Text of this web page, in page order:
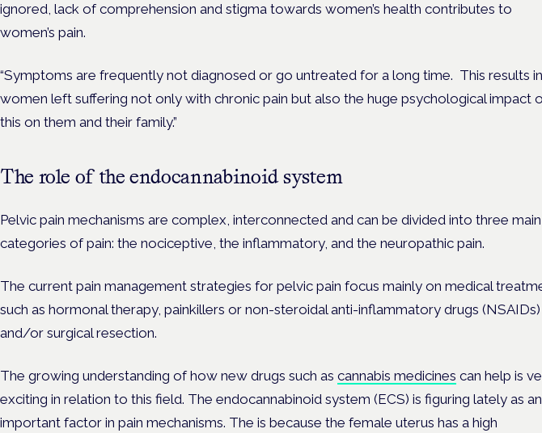
ignored, lack of comprehension and stigma towards women’s health contributes to
women’s pain.
“Symptoms are frequently not diagnosed or go untreated for a long time. This results in
women left suffering not only with chronic pain but also the huge psychological impact
this on them and their family.”
The role of the endocannabinoid system
Pelvic pain mechanisms are complex, interconnected and can be divided into three main
categories of pain: the nociceptive, the inflammatory, and the neuropathic pain.
The current pain management strategies for pelvic pain focus mainly on medical
such as hormonal therapy, painkillers or non-steroidal anti-inflammatory drugs (NSAIDs)
and/or surgical resection.
The growing understanding of how new drugs such as cannabis medicines can help is
exciting in relation to this field. The endocannabinoid system (ECS) is figuring lately as an
important factor in pain mechanisms. The is because the female uterus has a high